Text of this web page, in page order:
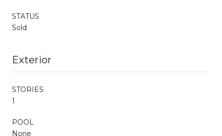
STATUS
Sold
Exterior
STORIES
1
POOL
None